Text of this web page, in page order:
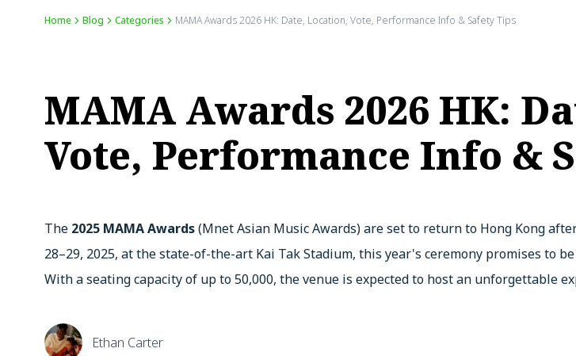
Home Blog Categories MAMA Awards 2026 HK: Date, Location, Vote, Performance Info & Safety Tips
MAMA Awards 2026 HK:
Vote, Performance Info &
The 2025 MAMA Awards(Mnet Asian Music Awards) are set to return to Hong Kong
28–29, 2025, at the state-of-the-art Kai Tak Stadium, this year's ceremony promises to
With a seating capacity of up to 50,000, the venue is expected to host an unforgettable
Ethan Carter